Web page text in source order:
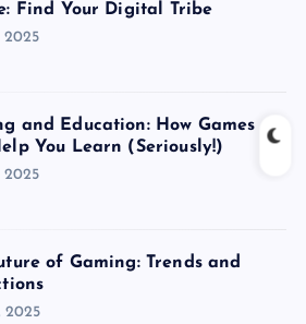
Find Your Digital Tribe
2025
and Education: How Games
You Learn (Seriously!)
2025
of Gaming: Trends and
2025